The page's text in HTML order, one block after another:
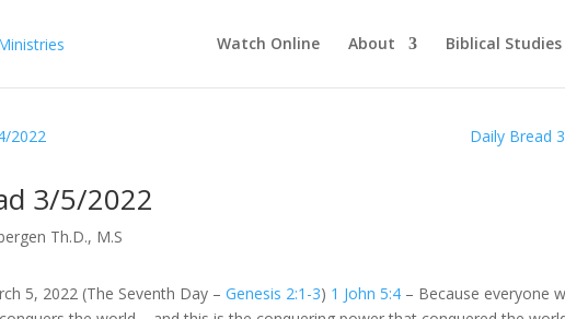
Watch Online About Biblical Studies
2022 Daily Bread
3/5/2022
Th.D., M.S
5, 2022 (The Seventh Day –Genesis 2:1-3) 1 John 5:4 – Because everyone